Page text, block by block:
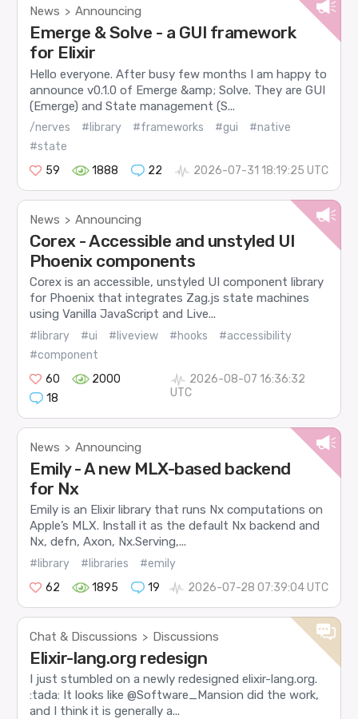
News > Announcing
Emerge & Solve - a GUI framework
for Elixir
Hello everyone. After busy few months I am happy to
announce v0.1.0 of Emerge &amp; Solve. They are GUI
(Emerge) and State management (S...
/nerves #library #frameworks #gui
#native
#state
59
1888 22 2026-07-31 18:19:25 UTC
News > Announcing
Corex - Accessible and unstyled UI
Phoenix components
Corex is an accessible, unstyled UI component library
for Phoenix that integrates Zag.js state machines
using Vanilla JavaScript and Live...
#library #ui #liveview #hooks
#accessibility
#component
60
2000
18
2026-08-07 16:36:32
UTC
News > Announcing
Emily - A new MLX-based backend
for Nx
Emily is an Elixir library that runs Nx computations on
Apple’s MLX. Install it as the default Nx backend and
Nx, defn, Axon, Nx.Serving,...
#library #libraries
#emily
62
1895 19 2026-07-28 07:39:04 UTC
Chat & Discussions > Discussions
Elixir-lang.org redesign
I just stumbled on a newly redesigned elixir-lang.org.
:tada: It looks like @Software_Mansion did the work,
and I think it is generally a...